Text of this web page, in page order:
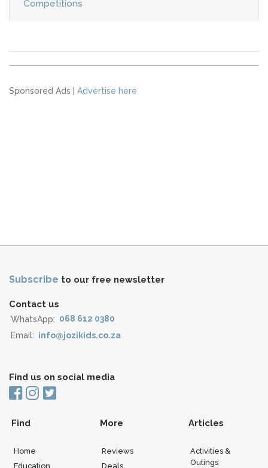
Competitions
Sponsored Ads | Advertise here
Subscribe to our free newsletter
Contact us
WhatsApp: 068 612 0380
Email: info@jozikids.co.za
Find us on social media
Find
Home
Education
More
Reviews
Deals
Articles
Activities &
Outings